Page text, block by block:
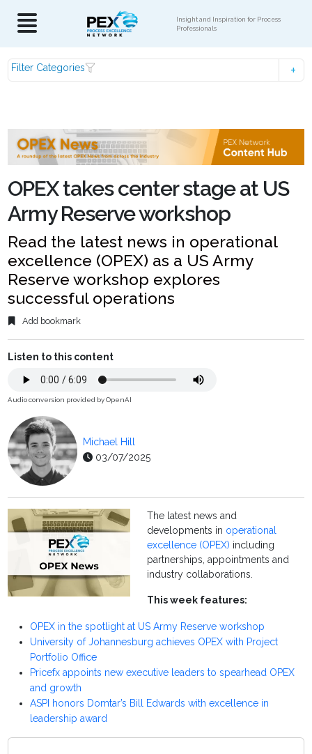
Insight and Inspiration for Process
Professionals
Filter Categories
OPEX takes center stage at US
Army Reserve workshop
Read the latest news in operational
excellence (OPEX) as a US Army
Reserve workshop explores
successful operations
Add bookmark
Listen to this content
Audio conversion provided by OpenAI
Michael Hill
03/07/2025
The latest news and
developments in operational
excellence (OPEX) including
partnerships, appointments and
industry collaborations.
This week features:
OPEX in the spotlight at US Army Reserve workshop
University of Johannesburg achieves OPEX with Project
Portfolio Office
Pricefx appoints new executive leaders to spearhead OPEX
and growth
ASPI honors Domtar’s Bill Edwards with excellence in
leadership award